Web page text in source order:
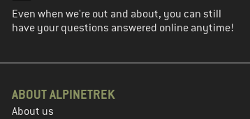
Even when we're out and about, you can still
have your questions answered online anytime!
ABOUT ALPINETREK
About us